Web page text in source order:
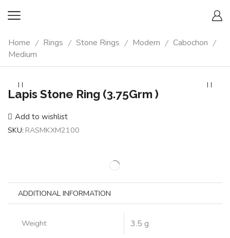
Home / Rings / Stone Rings / Modern / Cabochon /
Medium
Lapis Stone Ring (3.75Grm )
Add to wishlist
SKU: RASMKXM2100
ADDITIONAL INFORMATION
Weight 3.5 g